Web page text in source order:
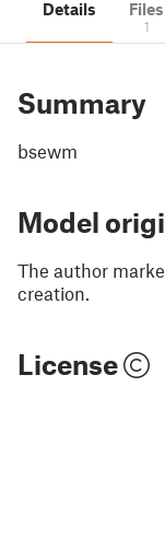
Details Files
1
Summary
bsewm
Model
The author
creation.
License